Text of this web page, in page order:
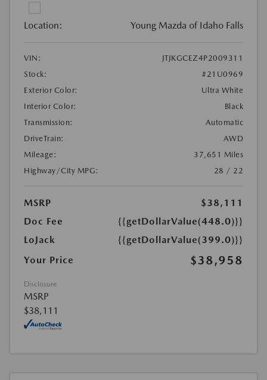
Location: Young Mazda of Idaho Falls
VIN:
JTJKGCEZ4P2009311
Stock:
#21U0969
Exterior Color:
Ultra White
Interior Color:
Black
Transmission:
Automatic
DriveTrain:
AWD
Mileage:
37,651 Miles
Highway/City MPG:
28 / 22
MSRP
$38,111
Doc Fee
{{getDollarValue(448.0)}}
LoJack
{{getDollarValue(399.0)}}
Your Price
$38,958
Disclosure
MSRP
$38,111